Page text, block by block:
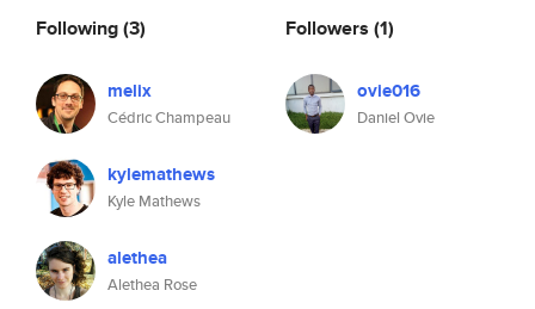
Following(3)
melix
Cédric Champeau
kylemathews
Kyle Mathews
alethea
Alethea Rose
Followers (1)
ovie016
Daniel Ovie